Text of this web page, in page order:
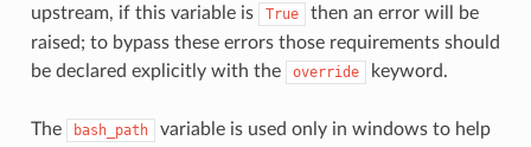
upstream, if this variable is True
then an error will be
raised; to bypass these errors those requirements should
be declared explicitly with the
override keyword.
The bash_path
variable is used only in windows to help